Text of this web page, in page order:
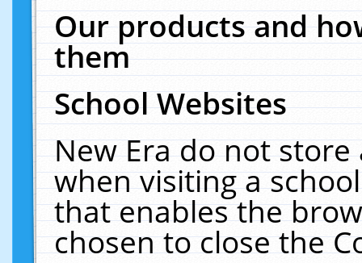
Our products and
them
School Websites
New Era do not
when visiting a
that enables the
chosen to close the